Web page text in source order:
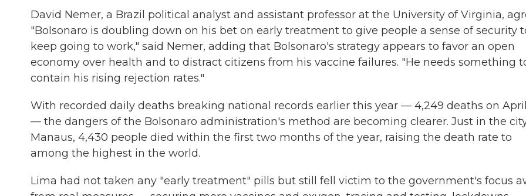
David Nemer, a Brazil political analyst and assistant professor at the University of Virginia,
"Bolsonaro is doubling down on his bet on early treatment to give people a sense of security
keep going to work," said Nemer, adding that Bolsonaro's strategy appears to favor an open
economy over health and to distract citizens from his vaccine failures. "He needs something
contain his rising rejection rates."
With recorded daily deaths breaking national records earlier this year — 4,249 deaths on
— the dangers of the Bolsonaro administration's method are becoming clearer. Just in the
Manaus, 4,430 people died within the first two months of the year, raising the death rate to
among the highest in the world.
Lima had not taken any "early treatment" pills but still fell victim to the government's focus